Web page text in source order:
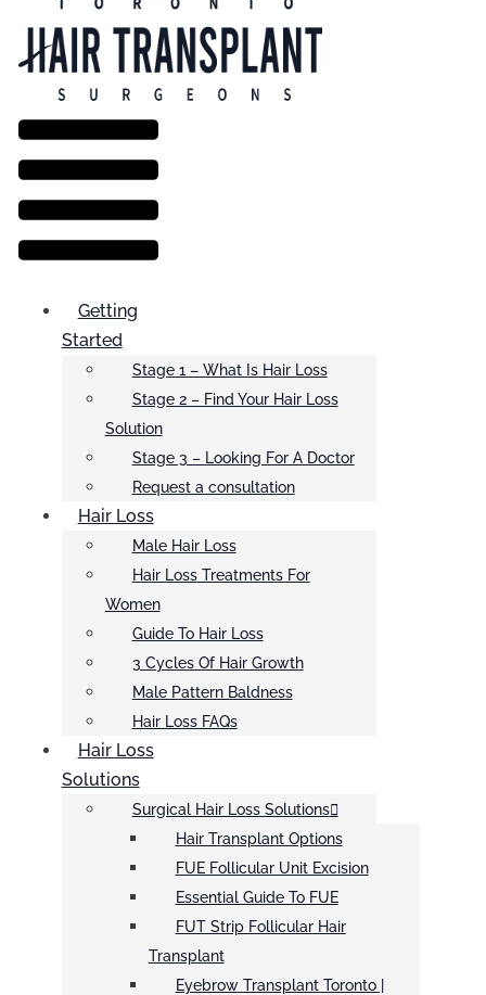
Menu
Getting
Started
Stage 1 – What Is Hair Loss
Stage 2 – Find Your Hair Loss
Solution
Stage 3 – Looking For A Doctor
Request a consultation
Hair Loss
Male Hair Loss
Hair Loss Treatments For
Women
Guide To Hair Loss
3 Cycles Of Hair Growth
Male Pattern Baldness
Hair Loss FAQs
Hair Loss
Solutions
Surgical Hair Loss Solutions
Hair Transplant Options
FUE Follicular Unit Excision
Essential Guide To FUE
FUT Strip Follicular Hair
Transplant
Eyebrow Transplant Toronto |